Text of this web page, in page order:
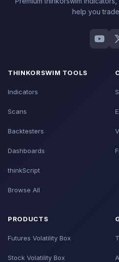
help you
THINKORSWIM TOOLS
Indicators
Scans
Backtesters
Dashboards
thinkScript
Browse All
PRODUCTS
Futures Volatility Box
Stock Volatility Box